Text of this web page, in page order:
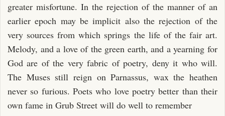
greater misfortune. In the rejection of the manner of an
earlier epoch may be implicit also the rejection of the
very sources from which springs the life of the fair art.
Melody, and a love of the green earth, and a yearning for
God are of the very fabric of poetry, deny it who will.
The Muses still reign on Parnassus, wax the heathen
never so furious. Poets who love poetry better than their
own fame in Grub Street will do well to remember